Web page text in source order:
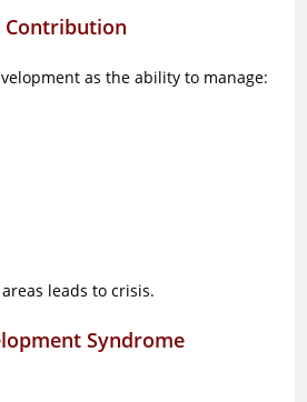
Contribution
as the ability to manage:
leads to crisis.
Syndrome